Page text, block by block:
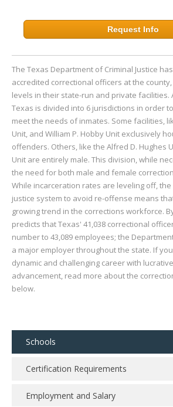
Request Info
The Texas Department of Criminal Justice
accredited correctional officers at the
levels in their state-run and private facilities.
Texas is divided into 6 jurisdictions in order
meet the needs of inmates. Some facilities,
Unit, and William P. Hobby Unit exclusively
offenders. Others, like the Alfred D. Hughes
Unit are entirely male. This division, while
the need for both male and female
While incarceration rates are leveling off,
justice system to avoid re-offense means
growing trend in the corrections workforce.
predicts that Texas' 41,038 correctional
number to 43,089 employees; the
a major employer throughout the state. If
dynamic and challenging career with
advancement, read more about the
below.
Schools
Certification Requirements
Employment and Salary